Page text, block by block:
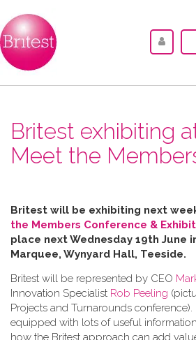
Britest exhibiting
Meet the
Britest will be exhibiting next
the Members Conference &
place next Wednesday 19th June
Marquee, Wynyard Hall, Teeside.
Britest will be represented by CEO
Innovation Specialist Rob Peeling
Projects and Turnarounds
equipped with lots of useful
how the Britest approach can add